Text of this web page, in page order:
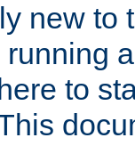
new to
to